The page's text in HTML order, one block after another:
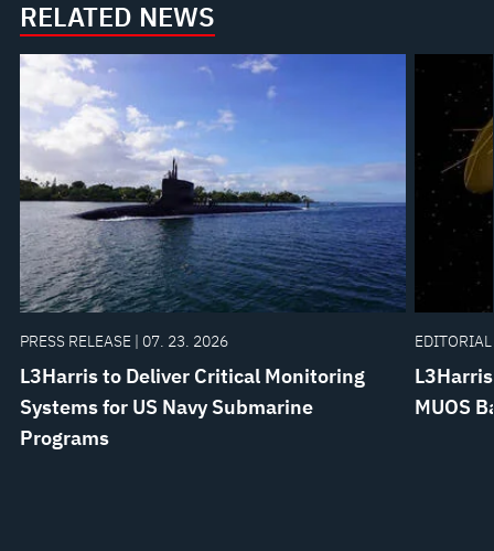
RELATED NEWS
PRESS RELEASE | 07. 23. 2026
L3Harris to Deliver Critical Monitoring
Systems for US Navy Submarine
Programs
MUOS